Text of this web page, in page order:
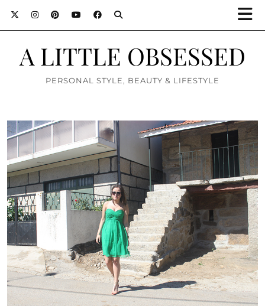
A LITTLE OBSESSED
PERSONAL STYLE, BEAUTY & LIFESTYLE